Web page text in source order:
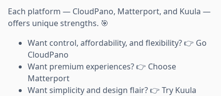
Each platform — CloudPano, Matterport, and Kuula —
offers unique strengths. 🎯
Want control, affordability, and flexibility? 👉 Go
CloudPano
Want premium experiences? 👉 Choose
Matterport
Want simplicity and design flair? 👉 Try Kuula